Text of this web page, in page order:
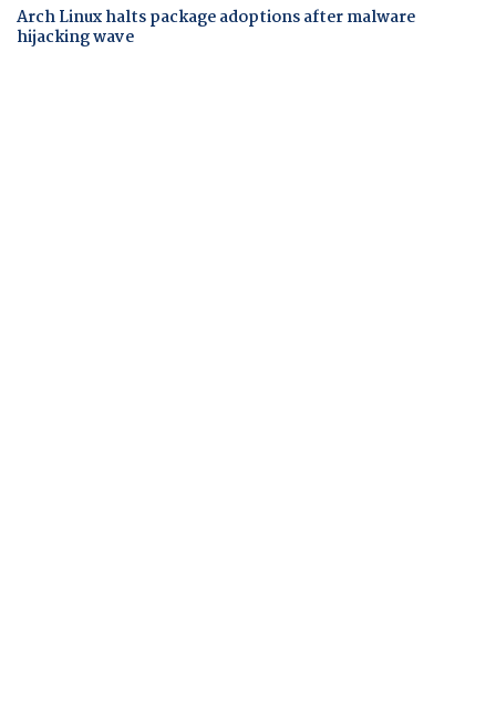
Arch Linux halts package adoptions after malware
hijacking wave